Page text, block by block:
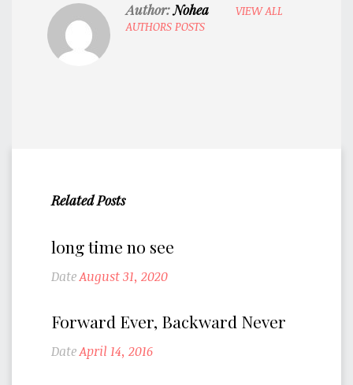
Author:Nohea
VIEW ALL
AUTHORS POSTS
Related Posts
long time no see
DateAugust 31, 2020
Forward Ever, Backward Never
DateApril 14, 2016